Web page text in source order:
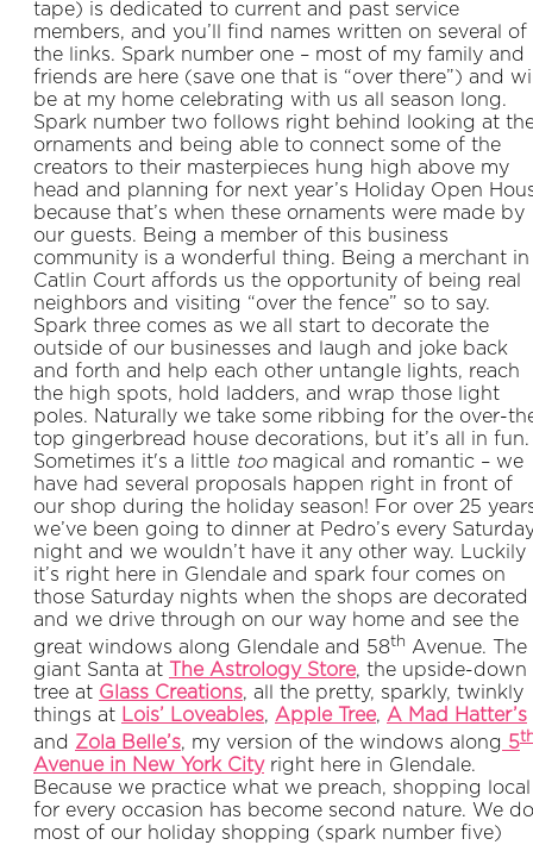
tape) is dedicated to current and past service
members, and you’ll find names written on several of
the links. Spark number one – most of my family and
friends are here (save one that is “over there”) and
be at my home celebrating with us all season long.
Spark number two follows right behind looking at
ornaments and being able to connect some of the
creators to their masterpieces hung high above my
head and planning for next year’s Holiday Open
because that’s when these ornaments were made by
our guests. Being a member of this business
community is a wonderful thing. Being a merchant in
Catlin Court affords us the opportunity of being real
neighbors and visiting “over the fence” so to say.
Spark three comes as we all start to decorate the
outside of our businesses and laugh and joke back
and forth and help each other untangle lights, reach
the high spots, hold ladders, and wrap those light
poles. Naturally we take some ribbing for the over-
top gingerbread house decorations, but it’s all in fun.
Sometimes it's a little toomagical and romantic – we
have had several proposals happen right in front of
our shop during the holiday season! For over 25
we’ve been going to dinner at Pedro’s every
night and we wouldn’t have it any other way. Luckily
it’s right here in Glendale and spark four comes on
those Saturday nights when the shops are decorated
and we drive through on our way home and see the
great windows along Glendale and 58th Avenue. The
giant Santa at
The Astrology Store, the upside-down
tree at Glass Creations, all the pretty, sparkly, twinkly
things at Lois’ Loveables, Apple Tree, A Mad Hatter’s
and Zola Belle’s, my version of the windows along 5
Avenue in New York Cityright here in Glendale.
Because we practice what we preach, shopping local
for every occasion has become second nature. We do
most of our holiday shopping (spark number five)